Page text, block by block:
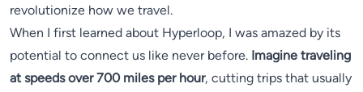
revolutionize how we travel.
When I first learned about Hyperloop, I was amazed by its
potential to connect us like never before. Imagine traveling
at speeds over 700 miles per hour, cutting trips that usually